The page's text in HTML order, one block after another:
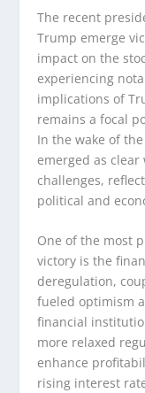
The recent
Trump emerge
impact on the
experiencing
implications of
remains a focal
In the wake of
emerged as
challenges,
political and
One of the most
victory is the
deregulation,
fueled optimism
financial
more relaxed
enhance
rising interest